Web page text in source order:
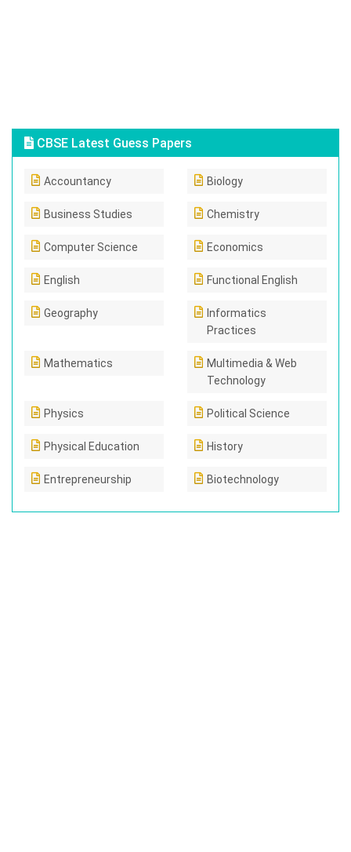
CBSE Latest Guess Papers
Accountancy Biology
Business Studies Chemistry
Computer Science Economics
English Functional English
Geography
Informatics
Practices
Mathematics
Multimedia & Web
Technology
Physics Political Science
Physical Education History
Entrepreneurship Biotechnology